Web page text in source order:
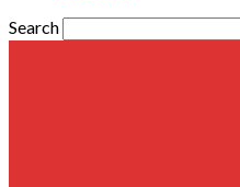
Search